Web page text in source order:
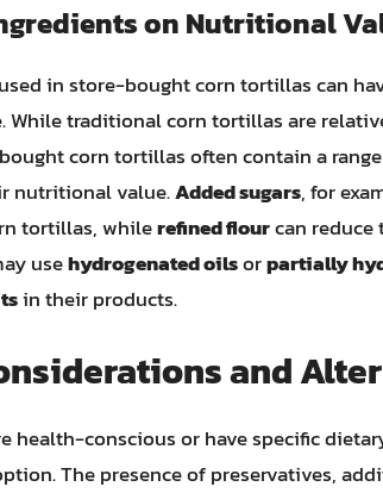
on Nutritional
in store-bought corn tortillas can
While traditional corn tortillas are
corn tortillas often contain a
nutritional value.Added sugars, for
tortillas, whilerefined flourcan
usehydrogenated oilsorpartially
in their products.
and
health-conscious or have specific
The presence of preservatives,